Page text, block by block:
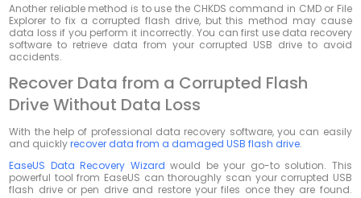
Another reliable method is to use the CHKDS command in CMD or File
Explorer to fix a corrupted flash drive, but this method may cause
data loss if you perform it incorrectly. You can first use data recovery
software to retrieve data from your corrupted USB drive to avoid
accidents.
Recover Data from a Corrupted Flash
Drive Without Data Loss
With the help of professional data recovery software, you can easily
and quicklyrecover data from a damaged USB flash drive.
EaseUS Data Recovery Wizard would be your go-to solution. This
powerful tool from EaseUS can thoroughly scan your corrupted USB
flash drive or pen drive and restore your files once they are found.